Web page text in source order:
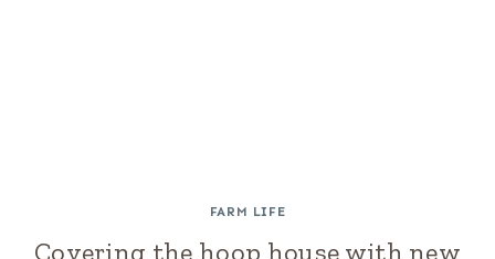
FARM LIFE
Covering the hoop house with new